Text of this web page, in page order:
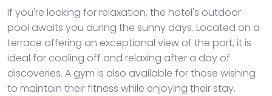
If you're looking for relaxation, the hotel's outdoor
pool awaits you during the sunny days. Located on a
terrace offering an exceptional view of the port, it is
ideal for cooling off and relaxing after a day of
discoveries. A gym is also available for those wishing
to maintain their fitness while enjoying their stay.